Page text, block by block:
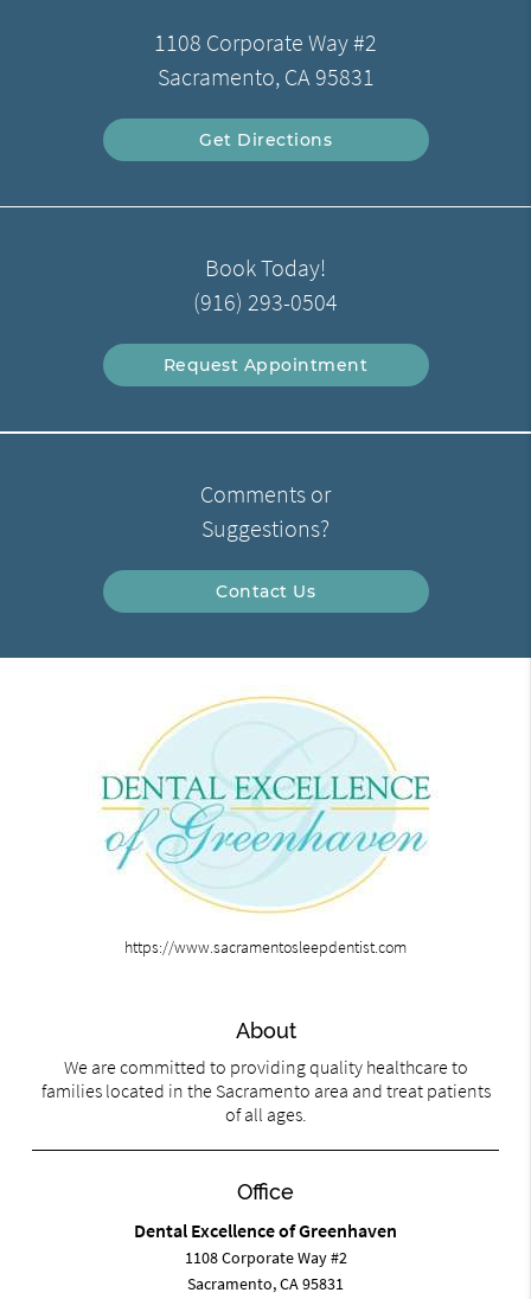
1108 Corporate Way #2
Sacramento, CA 95831
Get Directions
Book Today!
(916) 293-0504
Request Appointment
Comments or
Suggestions?
Contact Us
https://www.sacramentosleepdentist.com
About
We are committed to providing quality healthcare to
families located in the Sacramento area and treat patients
of all ages.
Office
Dental Excellence of Greenhaven
1108 Corporate Way #2
Sacramento, CA 95831